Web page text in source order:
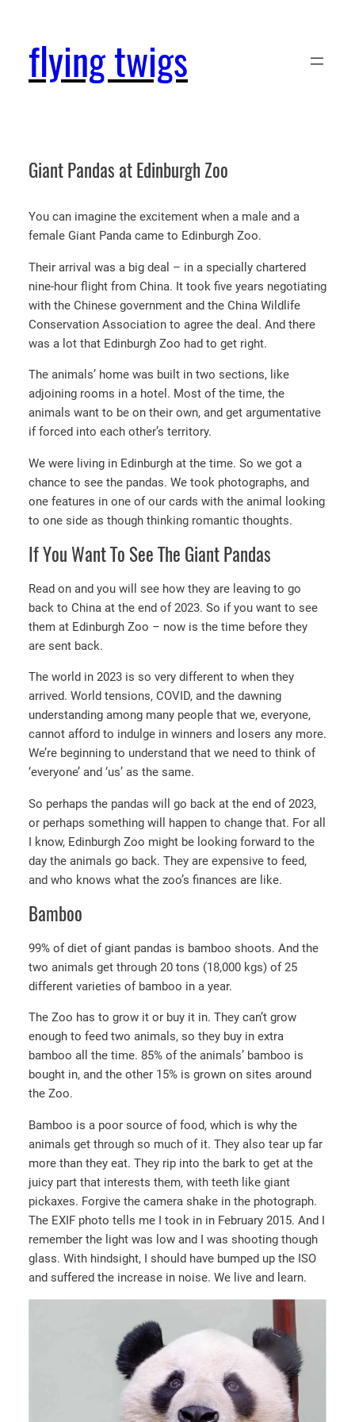
contentflying twigs
Giant Pandas at Edinburgh Zoo
You can imagine the excitement when a male and a
female Giant Panda came to Edinburgh Zoo.
Their arrival was a big deal – in a specially chartered
nine-hour flight from China. It took five years negotiating
with the Chinese government and the China Wildlife
Conservation Association to agree the deal. And there
was a lot that Edinburgh Zoo had to get right.
The animals’ home was built in two sections, like
adjoining rooms in a hotel. Most of the time, the
animals want to be on their own, and get argumentative
if forced into each other’s territory.
We were living in Edinburgh at the time. So we got a
chance to see the pandas. We took photographs, and
one features in one of our cards with the animal looking
to one side as though thinking romantic thoughts.
If You Want To See The Giant Pandas
Read on and you will see how they are leaving to go
back to China at the end of 2023. So if you want to see
them at Edinburgh Zoo – now is the time before they
are sent back.
The world in 2023 is so very different to when they
arrived. World tensions, COVID, and the dawning
understanding among many people that we, everyone,
cannot afford to indulge in winners and losers any more.
We’re beginning to understand that we need to think of
‘everyone’ and ‘us’ as the same.
So perhaps the pandas will go back at the end of 2023,
or perhaps something will happen to change that. For all
I know, Edinburgh Zoo might be looking forward to the
day the animals go back. They are expensive to feed,
and who knows what the zoo’s finances are like.
Bamboo
99% of diet of giant pandas is bamboo shoots. And the
two animals get through 20 tons (18,000 kgs) of 25
different varieties of bamboo in a year.
The Zoo has to grow it or buy it in. They can’t grow
enough to feed two animals, so they buy in extra
bamboo all the time. 85% of the animals’ bamboo is
bought in, and the other 15% is grown on sites around
the Zoo.
Bamboo is a poor source of food, which is why the
animals get through so much of it. They also tear up far
more than they eat. They rip into the bark to get at the
juicy part that interests them, with teeth like giant
pickaxes. Forgive the camera shake in the photograph.
The EXIF photo tells me I took in in February 2015. And I
remember the light was low and I was shooting though
glass. With hindsight, I should have bumped up the ISO
and suffered the increase in noise. We live and learn.